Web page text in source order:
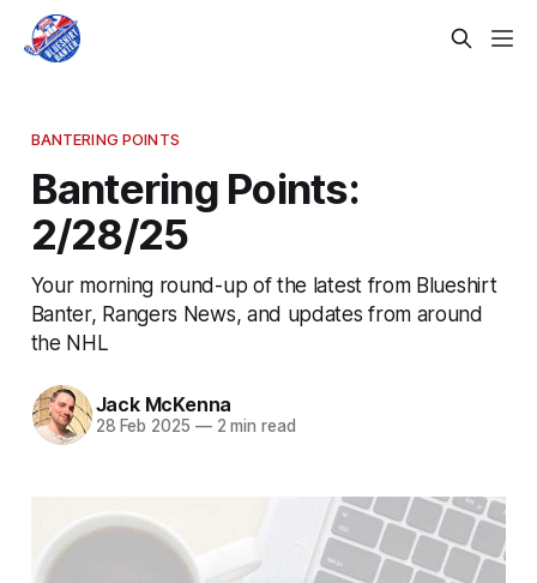
BANTERING POINTS
Bantering Points:
2/28/25
Your morning round-up of the latest from Blueshirt
Banter, Rangers News, and updates from around
the NHL
Jack McKenna
28 Feb 2025 —2 min read